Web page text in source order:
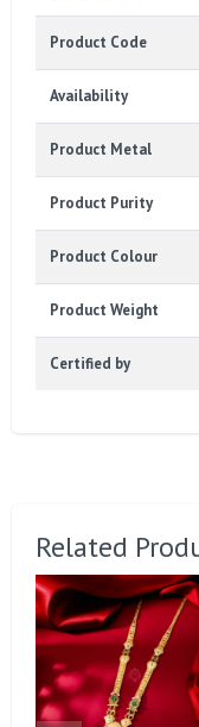
Product Code
Availability
Product Metal
Product Purity
Product Colour
Product Weight
Certified by
Related